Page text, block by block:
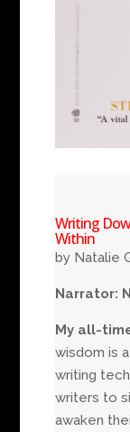
Writing
Within
by Natalie
Narrator:
My all-
wisdom is
writing
writers to
awaken